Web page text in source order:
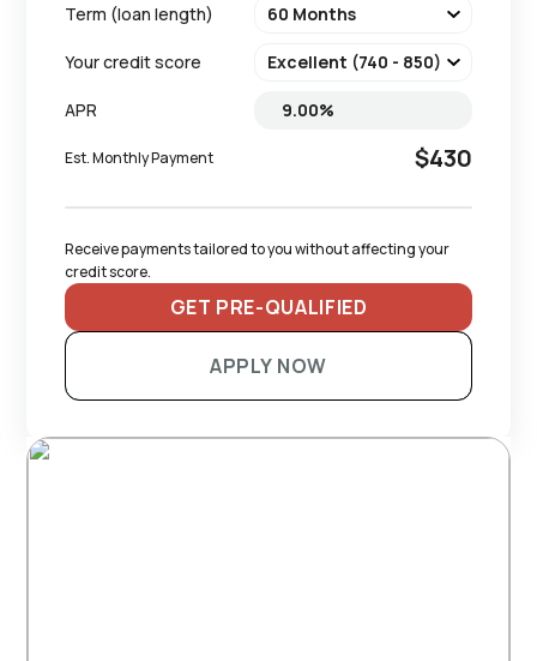
Term (loan length)
Your credit score
APR
Est. Monthly Payment $430
Receive payments tailored to you without affecting your
credit score.
GET PRE-QUALIFIED
APPLY NOW
RECOMMENDED TRAILERS